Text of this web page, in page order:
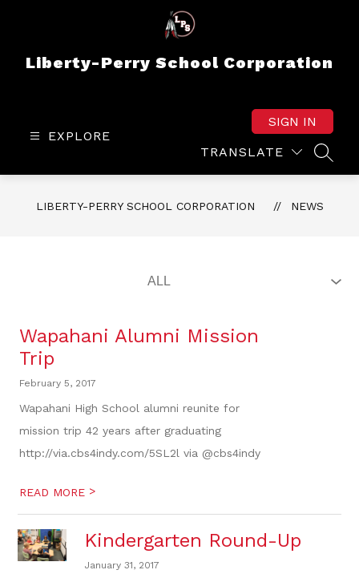
Liberty-Perry School Corporation
EXPLORE
TRANSLATE
SIGN IN
LIBERTY-PERRY SCHOOL CORPORATION NEWS
Wapahani Alumni Mission
Trip
February 5, 2017
Wapahani High School alumni reunite for
mission trip 42 years after graduating
http://via.cbs4indy.com/5SL2l via @cbs4indy
READ MORE >
Kindergarten Round-Up
January 31, 2017